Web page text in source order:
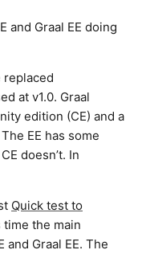
and Graal EE doing
replaced
at v1.0. Graal
edition (CE) and a
EE has some
doesn’t. In
Quick test to
time the main
Graal EE. The